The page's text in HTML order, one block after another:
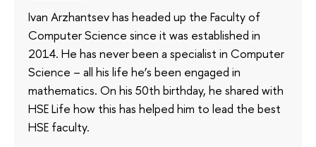
Ivan Arzhantsev has headed up the Faculty of
Computer Science since it was established in
2014. He has never been a specialist in Computer
Science – all his life he’s been engaged in
mathematics. On his 50th birthday, he shared with
HSE Life how this has helped him to lead the best
HSE faculty.